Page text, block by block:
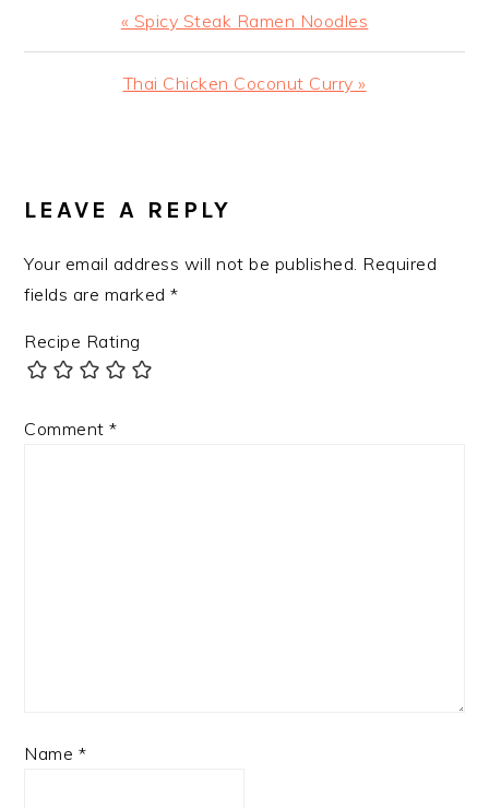
Previous
Post:
« Spicy Steak Ramen Noodles
Next
Thai Chicken Coconut Curry »
INTERACTIONS
LEAVE A REPLY
Your email address will not be published. Required
fields are marked*
Recipe Rating
Comment*
Name *